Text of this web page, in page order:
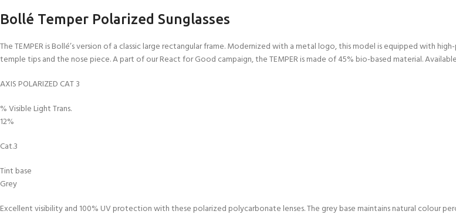
Bollé Temper Polarized Sunglasses
The TEMPER is Bollé’s version of a classic large rectangular frame. Modernized with a metal logo, this model is equipped with
temple tips and the nose piece. A part of our React for Good campaign, the TEMPER is made of 45% bio-based material.
AXIS POLARIZED CAT 3
% Visible Light Trans.
12%
Cat.3
Tint base
Grey
Excellent visibility and 100% UV protection with these polarized polycarbonate lenses. The grey base maintains natural colour